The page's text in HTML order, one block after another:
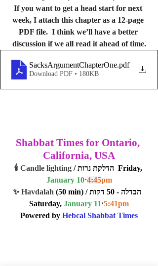
If you want to get a head start for next
week, I attach this chapter as a 12-page
PDF file.  I think we’ll have a better
discussion if we all read it ahead of time.
SacksArgumentChapterOne.pdf
Download PDF • 180KB
Shabbat Times for Ontario,
California, USA
🕯️ Candle lighting
/ הדלקת נרות  Friday,
January 10⋅4:45pm
✨ Havdalah (50 min) / הבדלה - 50 דקות
Saturday, January 11⋅5:41pm
Powered by Hebcal Shabbat Times